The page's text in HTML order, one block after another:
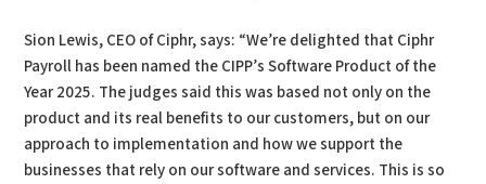
Sion Lewis, CEO of Ciphr, says: “We’re delighted that Ciphr
Payroll has been named the CIPP’s Software Product of the
Year 2025. The judges said this was based not only on the
product and its real benefits to our customers, but on our
approach to implementation and how we support the
businesses that rely on our software and services. This is so